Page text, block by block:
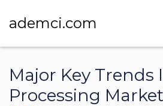
ademci.com
Major Key Trends
Processing Market